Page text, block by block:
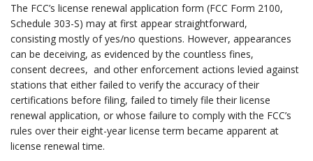
The FCC’s license renewal application form (FCC Form 2100,
Schedule 303-S) may at first appear straightforward,
consisting mostly of yes/no questions. However, appearances
can be deceiving, as evidenced by the countless fines,
consent decrees, and other enforcement actions levied against
stations that either failed to verify the accuracy of their
certifications before filing, failed to timely file their license
renewal application, or whose failure to comply with the FCC’s
rules over their eight-year license term became apparent at
license renewal time.